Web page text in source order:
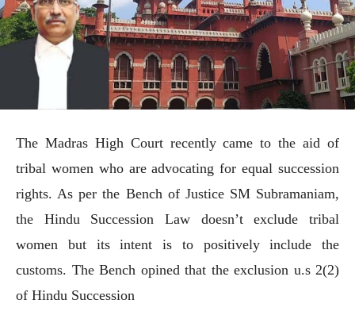
The Madras High Court recently came to the aid of
tribal women who are advocating for equal succession
rights. As per the Bench of Justice SM Subramaniam,
the Hindu Succession Law doesn’t exclude tribal
women but its intent is to positively include the
customs. The Bench opined that the exclusion u.s 2(2)
of Hindu Succession